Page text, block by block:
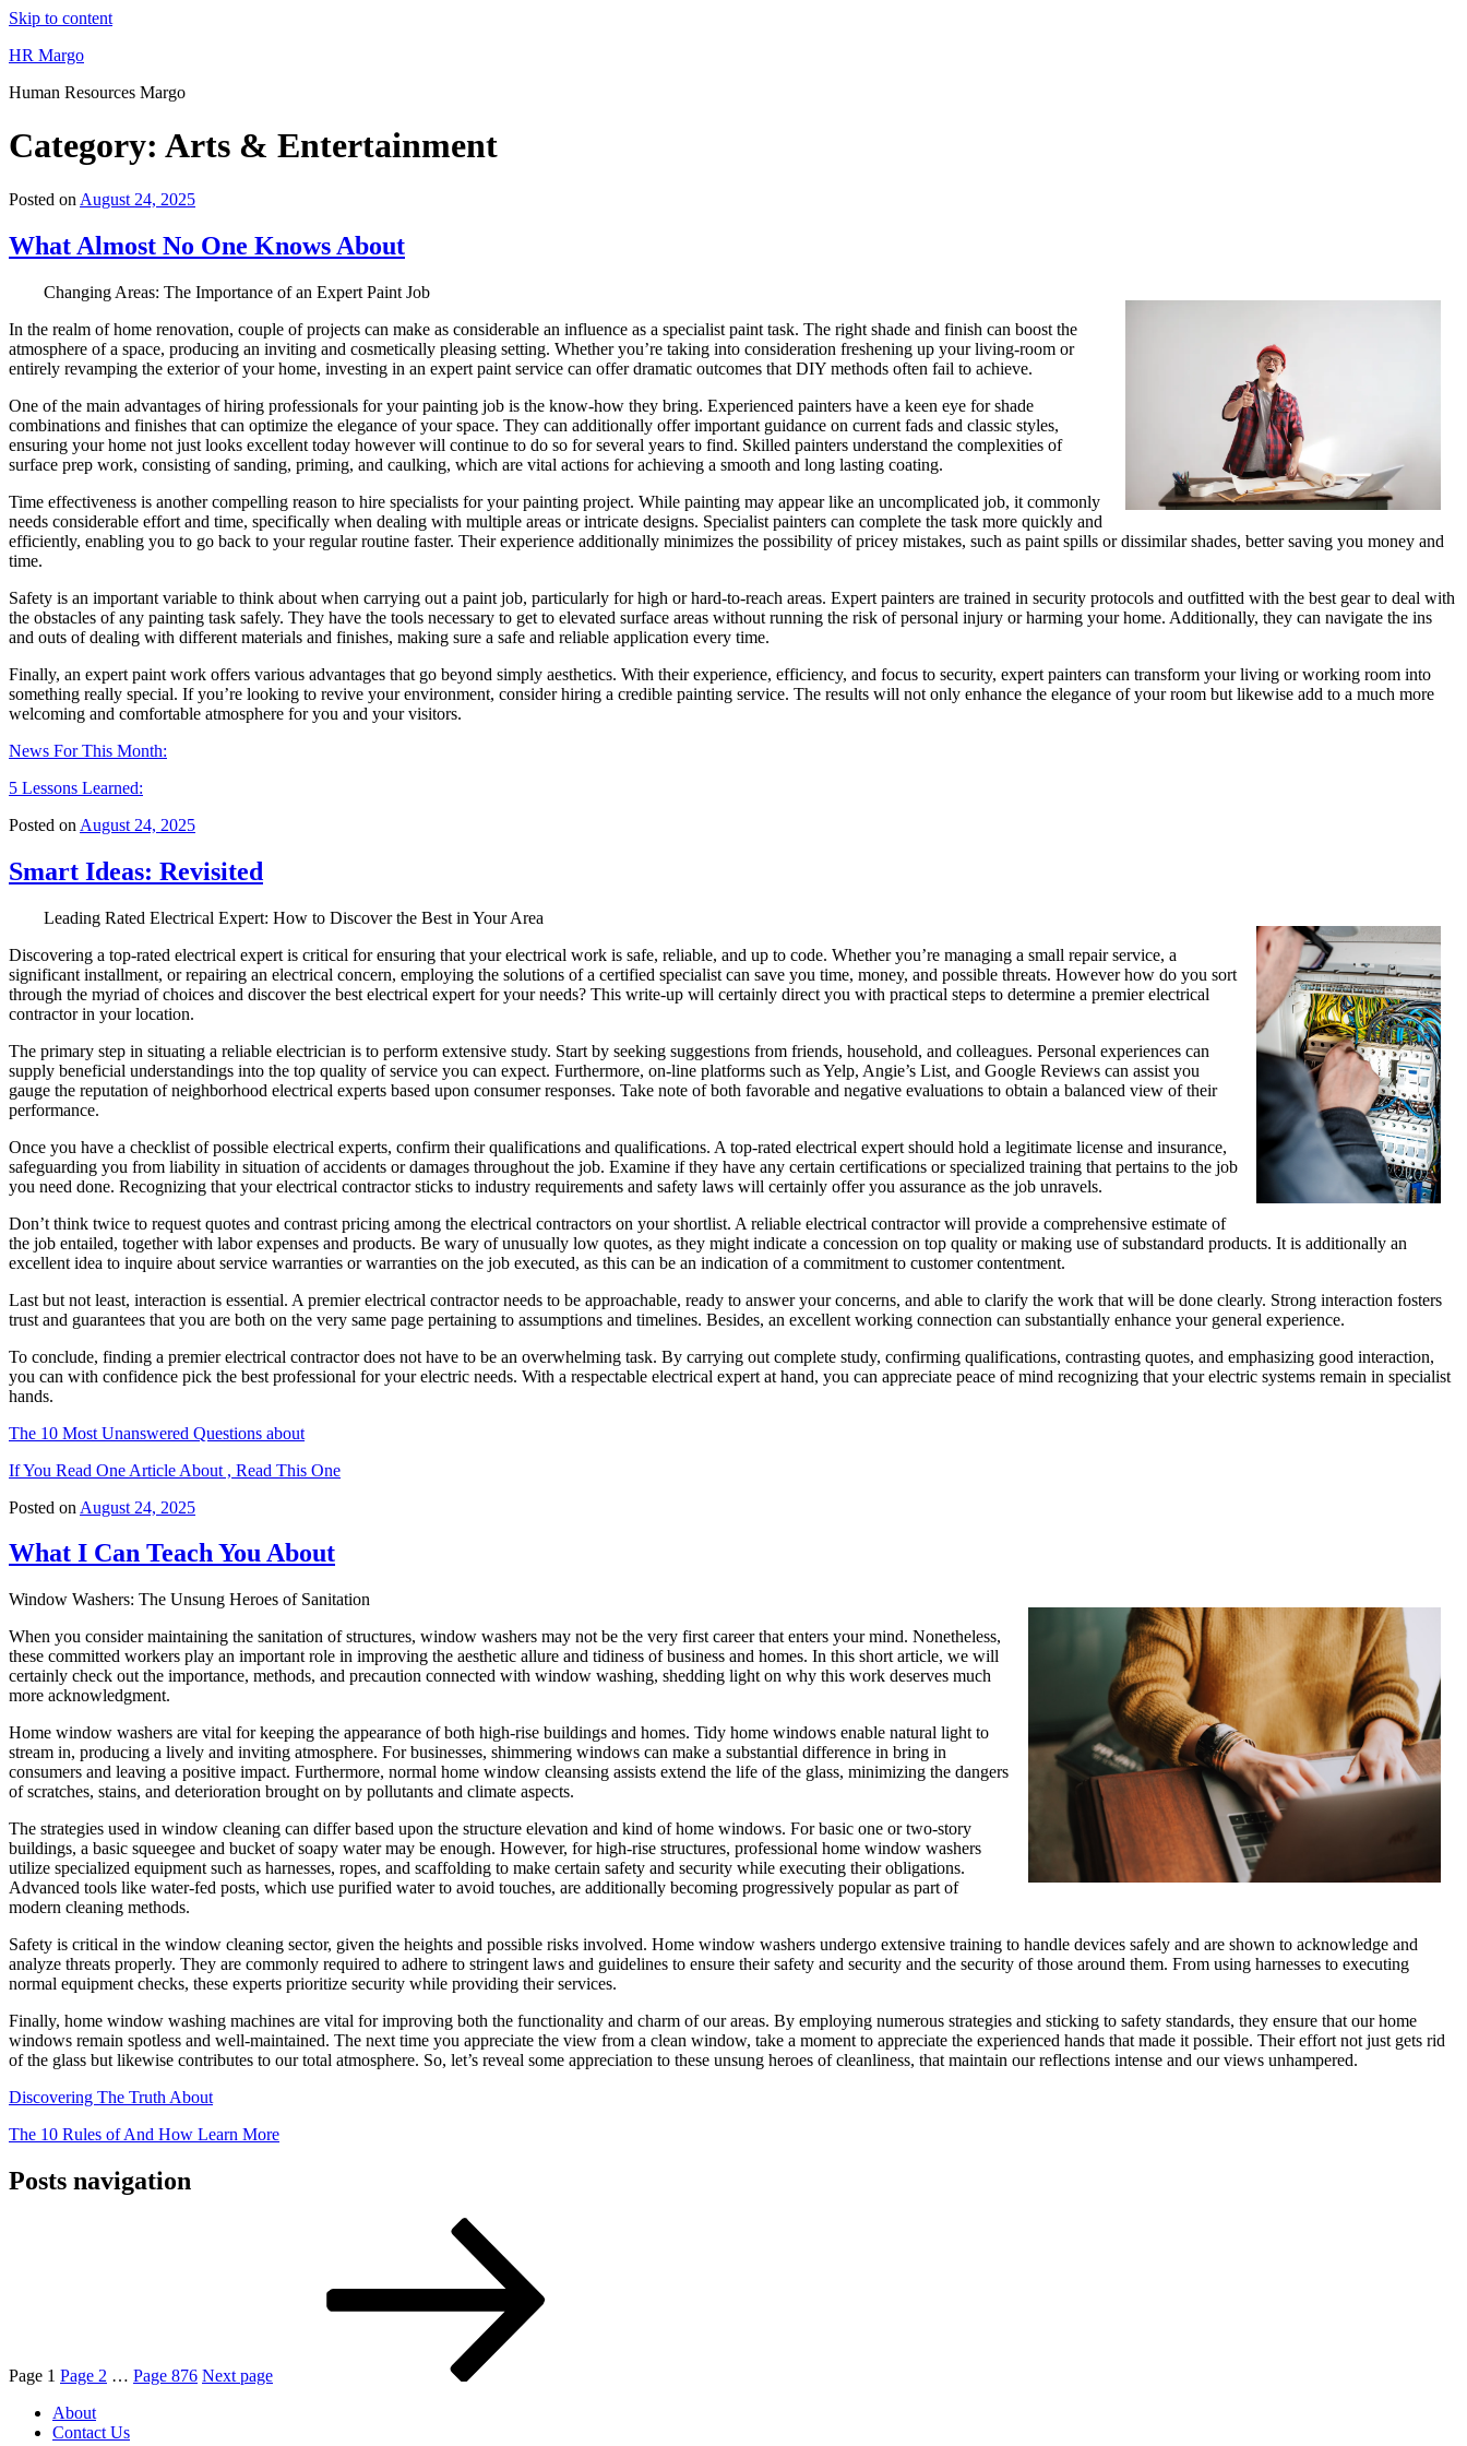
Skip to content
HR Margo
Human Resources Margo
Category: Arts & Entertainment
Posted on August 24, 2025
What Almost No One Knows About
Changing Areas: The Importance of an Expert Paint Job
In the realm of home renovation, couple of projects can make as considerable an influence as a specialist paint task. The right shade and finish can boost the
atmosphere of a space, producing an inviting and cosmetically pleasing setting. Whether you’re taking into consideration freshening up your living-room or
entirely revamping the exterior of your home, investing in an expert paint service can offer dramatic outcomes that DIY methods often fail to achieve.
One of the main advantages of hiring professionals for your painting job is the know-how they bring. Experienced painters have a keen eye for shade
combinations and finishes that can optimize the elegance of your space. They can additionally offer important guidance on current fads and classic styles,
ensuring your home not just looks excellent today however will continue to do so for several years to find. Skilled painters understand the complexities of
surface prep work, consisting of sanding, priming, and caulking, which are vital actions for achieving a smooth and long lasting coating.
Time effectiveness is another compelling reason to hire specialists for your painting project. While painting may appear like an uncomplicated job, it commonly
needs considerable effort and time, specifically when dealing with multiple areas or intricate designs. Specialist painters can complete the task more quickly and
efficiently, enabling you to go back to your regular routine faster. Their experience additionally minimizes the possibility of pricey mistakes, such as paint spills or dissimilar shades, better saving you money and
time.
Safety is an important variable to think about when carrying out a paint job, particularly for high or hard-to-reach areas. Expert painters are trained in security protocols and outfitted with the best gear to deal with
the obstacles of any painting task safely. They have the tools necessary to get to elevated surface areas without running the risk of personal injury or harming your home. Additionally, they can navigate the ins
and outs of dealing with different materials and finishes, making sure a safe and reliable application every time.
Finally, an expert paint work offers various advantages that go beyond simply aesthetics. With their experience, efficiency, and focus to security, expert painters can transform your living or working room into
something really special. If you’re looking to revive your environment, consider hiring a credible painting service. The results will not only enhance the elegance of your room but likewise add to a much more
welcoming and comfortable atmosphere for you and your visitors.
News For This Month:
5 Lessons Learned:
Posted on August 24, 2025
Smart Ideas: Revisited
Leading Rated Electrical Expert: How to Discover the Best in Your Area
Discovering a top-rated electrical expert is critical for ensuring that your electrical work is safe, reliable, and up to code. Whether you’re managing a small repair service, a
significant installment, or repairing an electrical concern, employing the solutions of a certified specialist can save you time, money, and possible threats. However how do you sort
through the myriad of choices and discover the best electrical expert for your needs? This write-up will certainly direct you with practical steps to determine a premier electrical
contractor in your location.
The primary step in situating a reliable electrician is to perform extensive study. Start by seeking suggestions from friends, household, and colleagues. Personal experiences can
supply beneficial understandings into the top quality of service you can expect. Furthermore, on-line platforms such as Yelp, Angie’s List, and Google Reviews can assist you
gauge the reputation of neighborhood electrical experts based upon consumer responses. Take note of both favorable and negative evaluations to obtain a balanced view of their
performance.
Once you have a checklist of possible electrical experts, confirm their qualifications and qualifications. A top-rated electrical expert should hold a legitimate license and insurance,
safeguarding you from liability in situation of accidents or damages throughout the job. Examine if they have any certain certifications or specialized training that pertains to the job
you need done. Recognizing that your electrical contractor sticks to industry requirements and safety laws will certainly offer you assurance as the job unravels.
Don’t think twice to request quotes and contrast pricing among the electrical contractors on your shortlist. A reliable electrical contractor will provide a comprehensive estimate of
the job entailed, together with labor expenses and products. Be wary of unusually low quotes, as they might indicate a concession on top quality or making use of substandard products. It is additionally an
excellent idea to inquire about service warranties or warranties on the job executed, as this can be an indication of a commitment to customer contentment.
Last but not least, interaction is essential. A premier electrical contractor needs to be approachable, ready to answer your concerns, and able to clarify the work that will be done clearly. Strong interaction fosters
trust and guarantees that you are both on the very same page pertaining to assumptions and timelines. Besides, an excellent working connection can substantially enhance your general experience.
To conclude, finding a premier electrical contractor does not have to be an overwhelming task. By carrying out complete study, confirming qualifications, contrasting quotes, and emphasizing good interaction,
you can with confidence pick the best professional for your electric needs. With a respectable electrical expert at hand, you can appreciate peace of mind recognizing that your electric systems remain in specialist
hands.
The 10 Most Unanswered Questions about
If You Read One Article About , Read This One
Posted on August 24, 2025
What I Can Teach You About
Window Washers: The Unsung Heroes of Sanitation
When you consider maintaining the sanitation of structures, window washers may not be the very first career that enters your mind. Nonetheless,
these committed workers play an important role in improving the aesthetic allure and tidiness of business and homes. In this short article, we will
certainly check out the importance, methods, and precaution connected with window washing, shedding light on why this work deserves much
more acknowledgment.
Home window washers are vital for keeping the appearance of both high-rise buildings and homes. Tidy home windows enable natural light to
stream in, producing a lively and inviting atmosphere. For businesses, shimmering windows can make a substantial difference in bring in
consumers and leaving a positive impact. Furthermore, normal home window cleansing assists extend the life of the glass, minimizing the dangers
of scratches, stains, and deterioration brought on by pollutants and climate aspects.
The strategies used in window cleaning can differ based upon the structure elevation and kind of home windows. For basic one or two-story
buildings, a basic squeegee and bucket of soapy water may be enough. However, for high-rise structures, professional home window washers
utilize specialized equipment such as harnesses, ropes, and scaffolding to make certain safety and security while executing their obligations.
Advanced tools like water-fed posts, which use purified water to avoid touches, are additionally becoming progressively popular as part of
modern cleaning methods.
Safety is critical in the window cleaning sector, given the heights and possible risks involved. Home window washers undergo extensive training to handle devices safely and are shown to acknowledge and
analyze threats properly. They are commonly required to adhere to stringent laws and guidelines to ensure their safety and security and the security of those around them. From using harnesses to executing
normal equipment checks, these experts prioritize security while providing their services.
Finally, home window washing machines are vital for improving both the functionality and charm of our areas. By employing numerous strategies and sticking to safety standards, they ensure that our home
windows remain spotless and well-maintained. The next time you appreciate the view from a clean window, take a moment to appreciate the experienced hands that made it possible. Their effort not just gets rid
of the glass but likewise contributes to our total atmosphere. So, let’s reveal some appreciation to these unsung heroes of cleanliness, that maintain our reflections intense and our views unhampered.
Discovering The Truth About
The 10 Rules of And How Learn More
Posts navigation
Page 1 Page 2 … Page 876 Next page
About
Contact Us